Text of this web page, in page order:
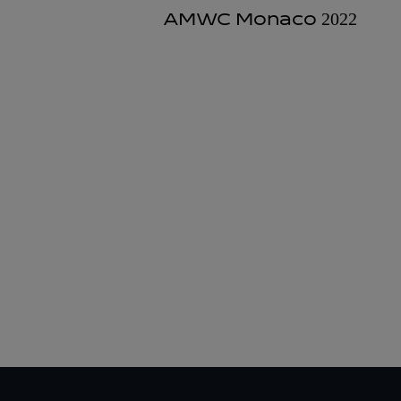
AMWC Monaco 2022